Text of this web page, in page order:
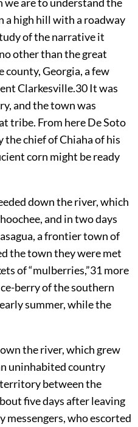
a high hill with a roadway
of the narrative it
other than the great
county, Georgia, a few
Clarkesville.30It was
and the town was
tribe. From here De Soto
chief of Chiaha of his
corn might be ready
down the river, which
and in two days
a frontier town of
the town they were met
of “mulberries,”31more
berry of the southern
summer, while the
the river, which grew
uninhabited country
between the
five days after leaving
messengers, who escorted